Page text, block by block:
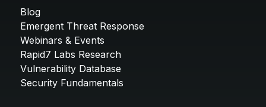
Blog
Emergent Threat Response
Webinars & Events
Rapid7 Labs Research
Vulnerability Database
Security Fundamentals